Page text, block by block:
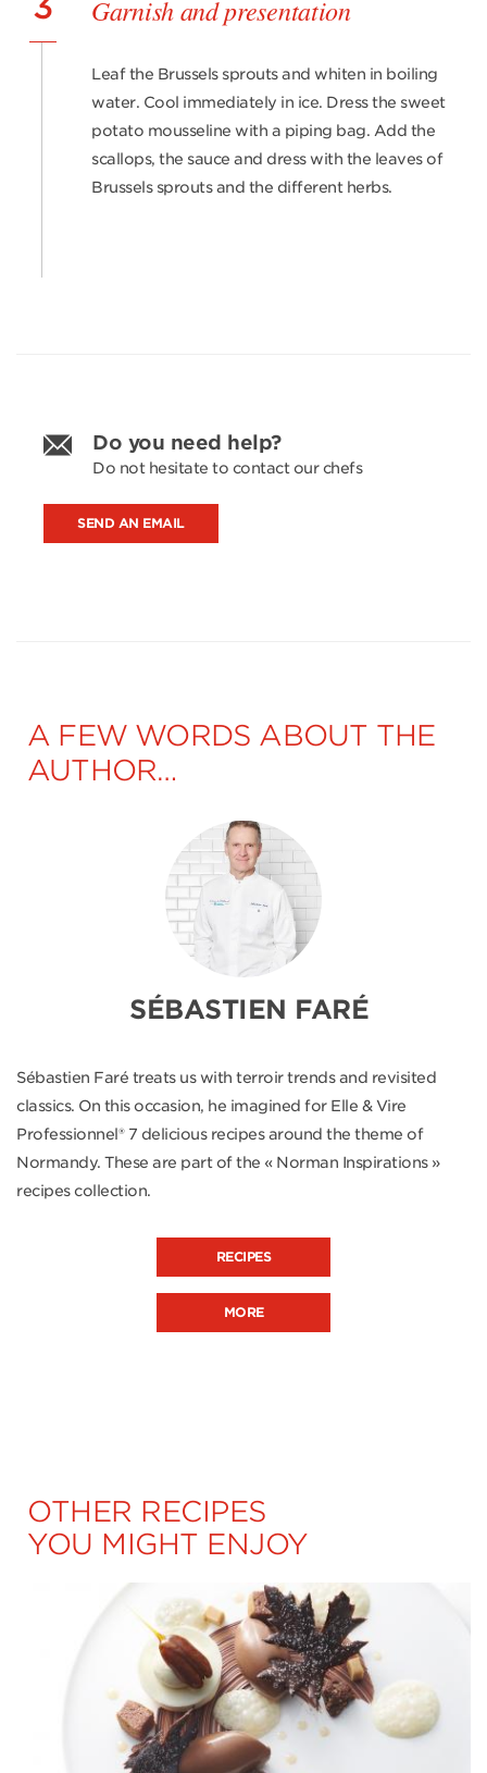
Garnish and presentation
Leaf the Brussels sprouts and whiten in boiling
water. Cool immediately in ice. Dress the sweet
potato mousseline with a piping bag. Add the
scallops, the sauce and dress with the leaves of
Brussels sprouts and the different herbs.
Do you need help?
Do not hesitate to contact our chefs
SEND AN EMAIL
A FEW WORDS ABOUT THE
AUTHOR…
SÉBASTIEN FARÉ
Sébastien Faré treats us with terroir trends and revisited
classics. On this occasion, he imagined for Elle & Vire
Professionnel® 7 delicious recipes around the theme of
Normandy. These are part of the « Norman Inspirations »
recipes collection.
RECIPES
MORE
OTHER RECIPES
YOU MIGHT ENJOY